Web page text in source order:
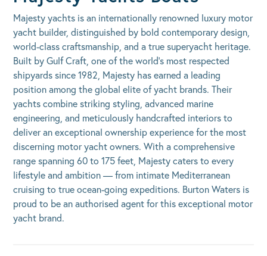
Majesty yachts is an internationally renowned luxury motor
yacht builder, distinguished by bold contemporary design,
world-class craftsmanship, and a true superyacht heritage.
Built by Gulf Craft, one of the world’s most respected
shipyards since 1982, Majesty has earned a leading
position among the global elite of yacht brands. Their
yachts combine striking styling, advanced marine
engineering, and meticulously handcrafted interiors to
deliver an exceptional ownership experience for the most
discerning motor yacht owners. With a comprehensive
range spanning 60 to 175 feet, Majesty caters to every
lifestyle and ambition — from intimate Mediterranean
cruising to true ocean-going expeditions. Burton Waters is
proud to be an authorised agent for this exceptional motor
yacht brand.